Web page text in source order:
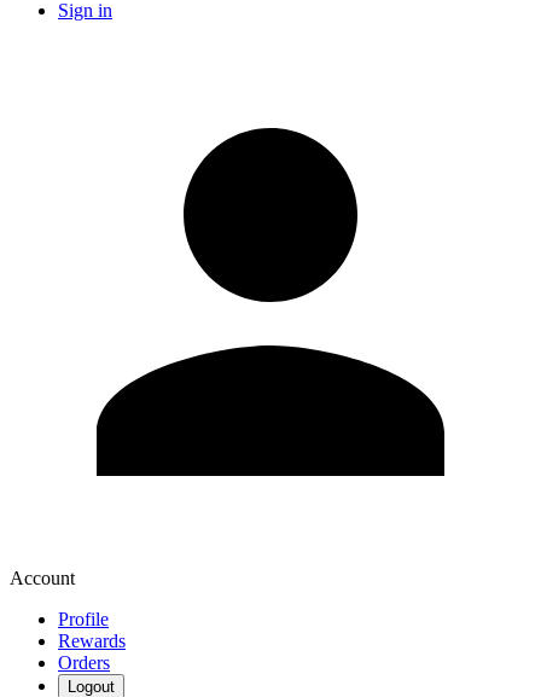
Sign in
Account
Profile
Rewards
Orders
Logout